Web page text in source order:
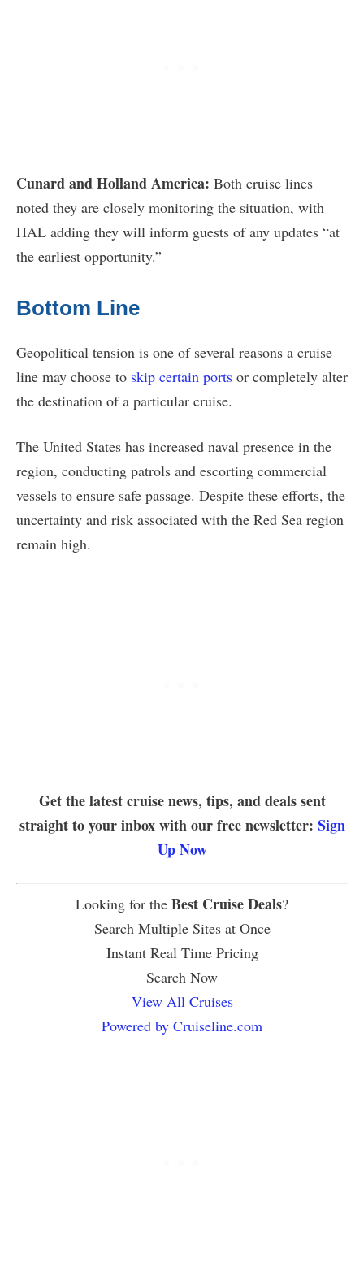
Cunard and Holland America: Both cruise lines
noted they are closely monitoring the situation, with
HAL adding they will inform guests of any updates “at
the earliest opportunity.”
Bottom Line
Geopolitical tension is one of several reasons a cruise
line may choose to skip certain ports or completely alter
the destination of a particular cruise.
The United States has increased naval presence in the
region, conducting patrols and escorting commercial
vessels to ensure safe passage. Despite these efforts, the
uncertainty and risk associated with the Red Sea region
remain high.
Get the latest cruise news, tips, and deals sent
straight to your inbox with our free newsletter: Sign
Up Now
Looking for the Best Cruise Deals?
Search Multiple Sites at Once
Instant Real Time Pricing
Search Now
View All Cruises
Powered by Cruiseline.com